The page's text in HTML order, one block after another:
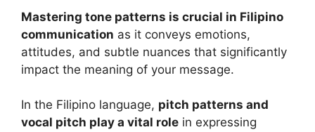
Mastering tone patterns is crucial in Filipino
communication as it conveys emotions,
attitudes, and subtle nuances that significantly
impact the meaning of your message.
In the Filipino language, pitch patterns and
vocal pitch play a vital role in expressing